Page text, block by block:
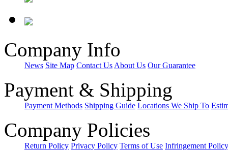
Company Info
News Site Map Contact Us About Us Our Guarantee
Payment & Shipping
Payment Methods Shipping Guide Locations We Ship To
Company Policies
Return Policy Privacy Policy Terms of Use Infringement Policy